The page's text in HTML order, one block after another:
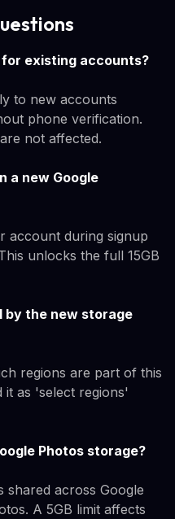
existing accounts?
to new accounts
phone verification.
not affected.
a new Google
account during signup
unlocks the full 15GB
by the new storage
regions are part of this
it as 'select regions'
Photos storage?
shared across Google
A 5GB limit affects